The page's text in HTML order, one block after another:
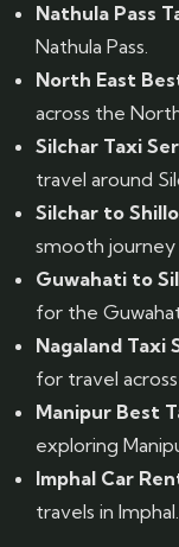
Nathula Pass
Nathula Pass.
North East
across the
Silchar Taxi
travel around
Silchar to
smooth journey
Guwahati to
for the
Nagaland Taxi
for travel across
Manipur Best
exploring
Imphal Car
travels in Imphal.